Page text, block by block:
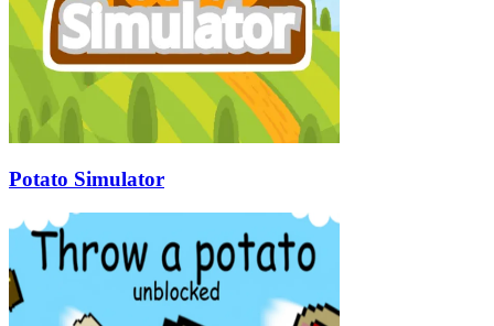
Potato Simulator